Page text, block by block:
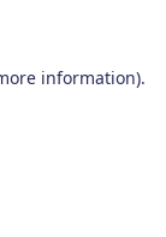
information).